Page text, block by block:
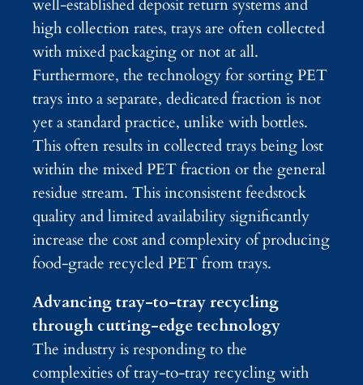
well-established deposit return systems and
high collection rates, trays are often collected
with mixed packaging or not at all.
Furthermore, the technology for sorting PET
trays into a separate, dedicated fraction is not
yet a standard practice, unlike with bottles.
This often results in collected trays being lost
within the mixed PET fraction or the general
residue stream. This inconsistent feedstock
quality and limited availability significantly
increase the cost and complexity of producing
food-grade recycled PET from trays.
Advancing tray-to-tray recycling
through cutting-edge technology
The industry is responding to the
complexities of tray-to-tray recycling with